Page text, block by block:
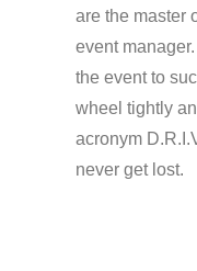
are the master
event
the event to
wheel tightly
acronym
never get lost.